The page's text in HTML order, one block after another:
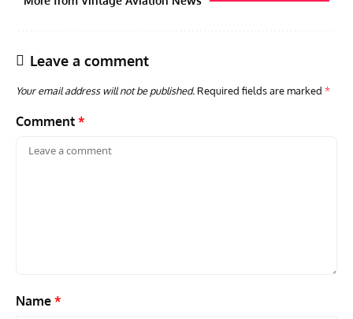
Leave a comment
Your email address will not be published. Required fields are marked *
Comment *
Name *